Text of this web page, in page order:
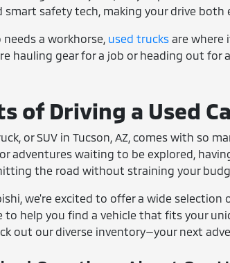
safety tech, making your drive both
a workhorse, used trucks are where
hauling gear for a job or heading out
of Driving a Used
or SUV in Tucson, AZ, comes with
adventures waiting to be explored,
the road without straining your
we're excited to offer a wide selection
to help you find a vehicle that fits your
out our diverse inventory—your next